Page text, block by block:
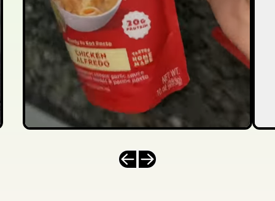
Previous slide
Next slide